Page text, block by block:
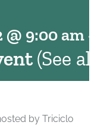
@ 9:00 am -
(See all)
by Triciclo